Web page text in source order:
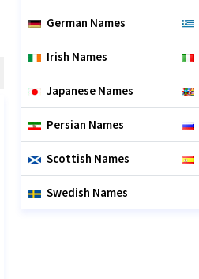
German Names
Irish Names
Japanese Names
Persian Names
Scottish Names
Swedish Names